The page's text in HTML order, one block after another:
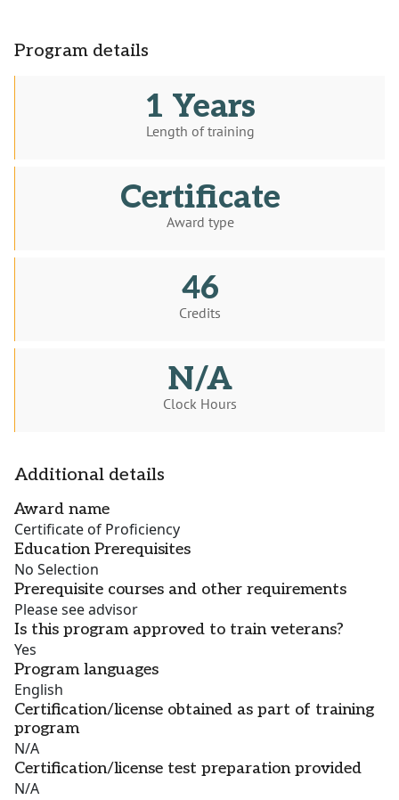
Program details
1 Years
Length of training
Certificate
Award type
46
Credits
N/A
Clock Hours
Additional details
Award name
Certificate of Proficiency
Education Prerequisites
No Selection
Prerequisite courses and other requirements
Please see advisor
Is this program approved to train veterans?
Yes
Program languages
English
Certification/license obtained as part of training
program
N/A
Certification/license test preparation provided
N/A